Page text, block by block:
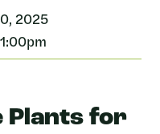
2025
Plants for